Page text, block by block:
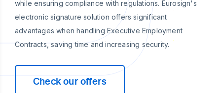
while ensuring compliance with regulations. Eurosign's
electronic signature solution offers significant
advantages when handling Executive Employment
Contracts, saving time and increasing security.
Check our offers